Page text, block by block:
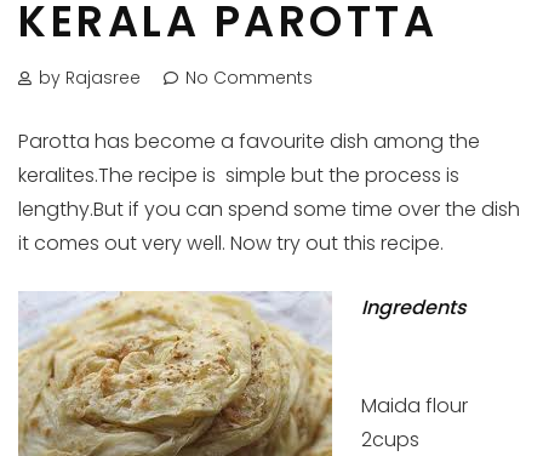
KERALA PAROTTA
by Rajasree No Comments
Parotta has become a favourite dish among the
keralites.The recipe is simple but the process is
lengthy.But if you can spend some time over the dish
it comes out very well. Now try out this recipe.
Ingredents
Maida flour
2cups